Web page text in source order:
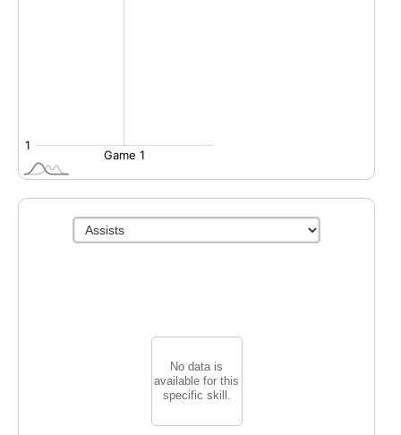
No data is
available for this
specific skill.